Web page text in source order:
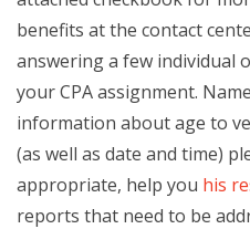
benefits at the contact
answering a few individual
your CPA assignment.
information about age to
(as well as date and time)
appropriate, help you his
reports that need to be